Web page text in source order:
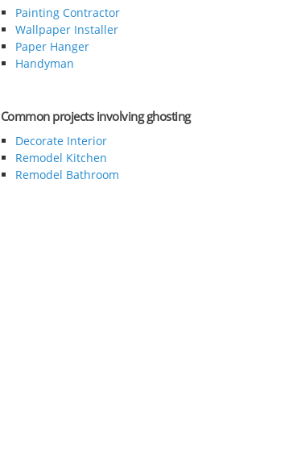
Painting Contractor
Wallpaper Installer
Paper Hanger
Handyman
Common projects involving ghosting
Decorate Interior
Remodel Kitchen
Remodel Bathroom